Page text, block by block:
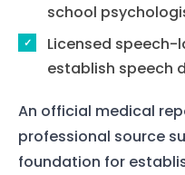
school
Licensed
establish speech
An official medical
professional source
foundation for